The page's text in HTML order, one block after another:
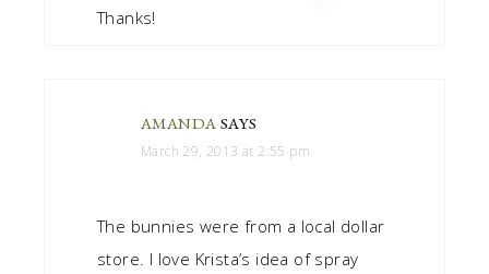
Thanks!
AMANDA SAYS
March 29, 2013 at 2:55 pm
The bunnies were from a local dollar
store. I love Krista’s idea of spray